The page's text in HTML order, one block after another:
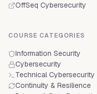
OffSeq Cybersecurity
COURSE CATEGORIES
Information Security
Cybersecurity
Technical Cybersecurity
Continuity & Resilience